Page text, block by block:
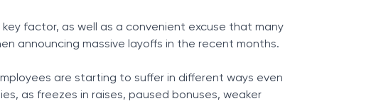
Cryptocurrency
factor, as well as a convenient excuse that many
announcing massive layoffs in the recent months.
are starting to suffer in different ways even
as freezes in raises, paused bonuses, weaker